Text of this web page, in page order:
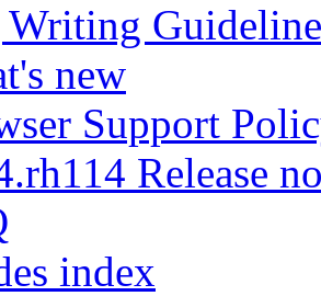
Writing
new
Support
Release
index